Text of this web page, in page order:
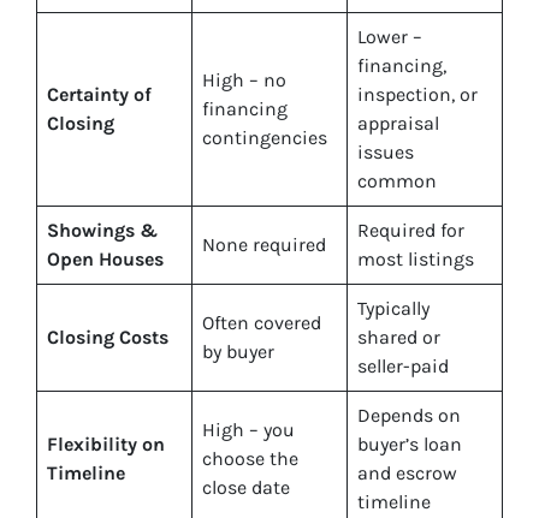
Certainty of
Closing
High – no
financing
contingencies
Lower –
financing,
inspection, or
appraisal
issues
common
Showings &
Open Houses
None required
Required for
most listings
Closing Costs
Often covered
by buyer
Typically
shared or
seller-paid
Flexibility on
Timeline
High – you
choose the
close date
Depends on
buyer’s loan
and escrow
timeline